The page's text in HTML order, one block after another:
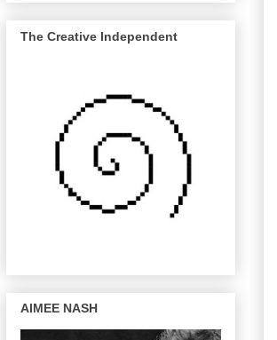
The Creative Independent
AIMEE NASH